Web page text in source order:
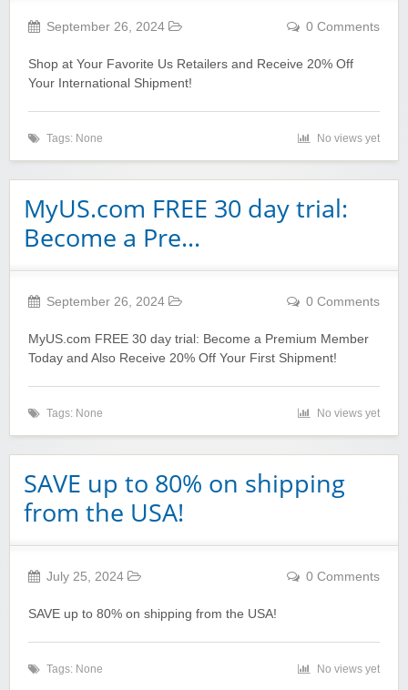
September 26, 2024 0 Comments
Shop at Your Favorite Us Retailers and Receive 20% Off
Your International Shipment!
Tags: None No views yet
MyUS.com FREE 30 day trial:
Become a Pre…
September 26, 2024 0 Comments
MyUS.com FREE 30 day trial: Become a Premium Member
Today and Also Receive 20% Off Your First Shipment!
Tags: None No views yet
SAVE up to 80% on shipping
from the USA!
July 25, 2024 0 Comments
SAVE up to 80% on shipping from the USA!
Tags: None No views yet